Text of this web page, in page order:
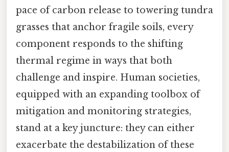
pace of carbon release to towering tundra
grasses that anchor fragile soils, every
component responds to the shifting
thermal regime in ways that both
challenge and inspire. Human societies,
equipped with an expanding toolbox of
mitigation and monitoring strategies,
stand at a key juncture: they can either
exacerbate the destabilization of these